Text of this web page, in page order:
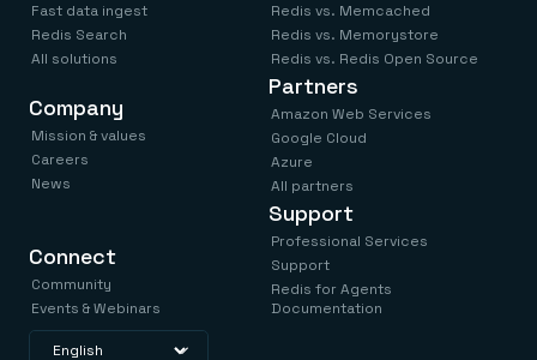
Fast data ingest
Redis Search
All solutions
Redis vs. Memcached
Redis vs. Memorystore
Redis vs. Redis Open Source
Company
Mission & values
Careers
News
Connect
Community
Events & Webinars
Partners
Amazon Web Services
Google Cloud
Azure
All partners
Support
Professional Services
Support
Redis for Agents
Documentation